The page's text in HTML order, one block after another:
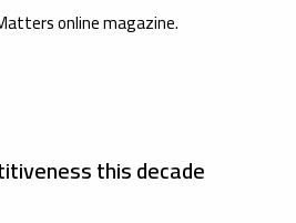
online magazine.
this decade